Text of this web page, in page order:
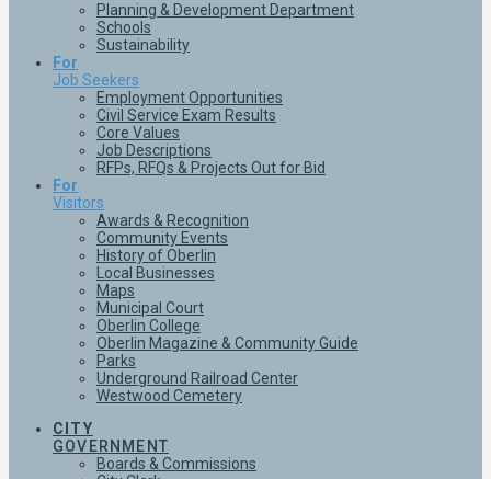
Planning & Development Department
Schools
Sustainability
For
Job Seekers
Employment Opportunities
Civil Service Exam Results
Core Values
Job Descriptions
RFPs, RFQs & Projects Out for Bid
For
Visitors
Awards & Recognition
Community Events
History of Oberlin
Local Businesses
Maps
Municipal Court
Oberlin College
Oberlin Magazine & Community Guide
Parks
Underground Railroad Center
Westwood Cemetery
CITY
GOVERNMENT
Boards & Commissions